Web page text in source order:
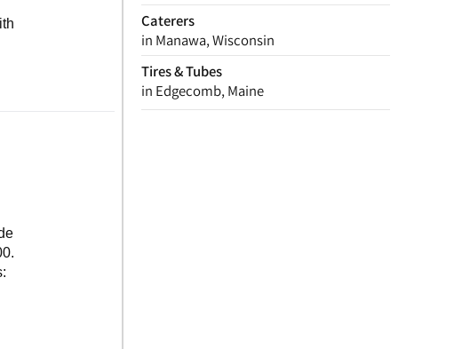
Caterers
in Manawa, Wisconsin
Tires & Tubes
in Edgecomb, Maine